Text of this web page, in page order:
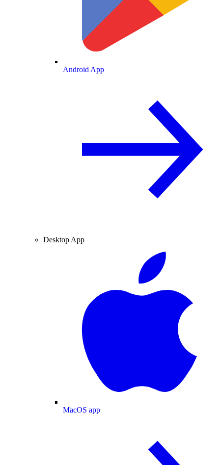
Android App
Desktop App
MacOS app